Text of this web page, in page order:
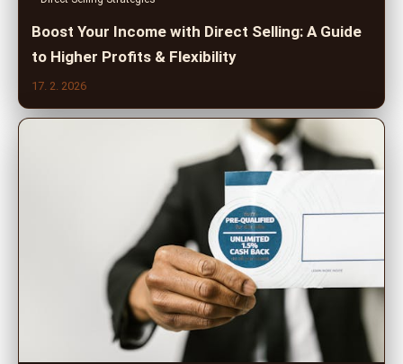
Boost Your Income with Direct Selling: A Guide
to Higher Profits & Flexibility
17. 2. 2026